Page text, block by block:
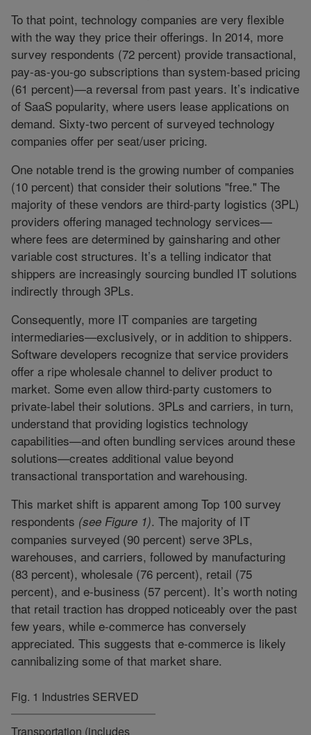
To that point, technology companies are very flexible
with the way they price their offerings. In 2014, more
survey respondents (72 percent) provide transactional,
pay-as-you-go subscriptions than system-based pricing
(61 percent)—a reversal from past years. It’s indicative
of SaaS popularity, where users lease applications on
demand. Sixty-two percent of surveyed technology
companies offer per seat/user pricing.
One notable trend is the growing number of companies
(10 percent) that consider their solutions "free." The
majority of these vendors are third-party logistics (3PL)
providers offering managed technology services—
where fees are determined by gainsharing and other
variable cost structures. It’s a telling indicator that
shippers are increasingly sourcing bundled IT solutions
indirectly through 3PLs.
Consequently, more IT companies are targeting
intermediaries—exclusively, or in addition to shippers.
Software developers recognize that service providers
offer a ripe wholesale channel to deliver product to
market. Some even allow third-party customers to
private-label their solutions. 3PLs and carriers, in turn,
understand that providing logistics technology
capabilities—and often bundling services around these
solutions—creates additional value beyond
transactional transportation and warehousing.
This market shift is apparent among Top 100 survey
respondents (see Figure 1). The majority of IT
companies surveyed (90 percent) serve 3PLs,
warehouses, and carriers, followed by manufacturing
(83 percent), wholesale (76 percent), retail (75
percent), and e-business (57 percent). It’s worth noting
that retail traction has dropped noticeably over the past
few years, while e-commerce has conversely
appreciated. This suggests that e-commerce is likely
cannibalizing some of that market share.
Fig. 1 Industries SERVED
Transportation (includes